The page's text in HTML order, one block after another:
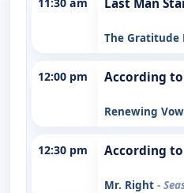
The Gratitude
12:00 pm According to
Renewing
12:30 pm According to
Mr. Right -